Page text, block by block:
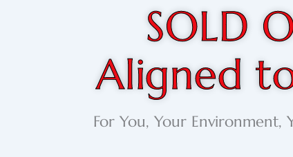
SOLD
Aligned
For You, Your Environment,